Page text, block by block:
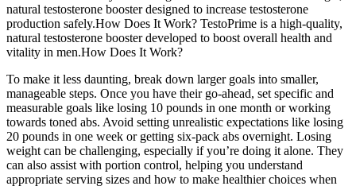
natural testosterone booster designed to increase testosterone
production safely.How Does It Work? TestoPrime is a high-quality,
natural testosterone booster developed to boost overall health and
vitality in men.How Does It Work?
To make it less daunting, break down larger goals into smaller,
manageable steps. Once you have their go-ahead, set specific and
measurable goals like losing 10 pounds in one month or working
towards toned abs. Avoid setting unrealistic expectations like losing
20 pounds in one week or getting six-pack abs overnight. Losing
weight can be challenging, especially if you’re doing it alone. They
can also assist with portion control, helping you understand
appropriate serving sizes and how to make healthier choices when